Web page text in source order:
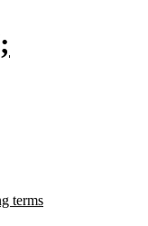
terms